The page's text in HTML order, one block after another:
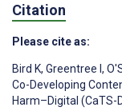
Citation
Please cite as:
Bird K, Greentree I ,
Co-Developing
Harm–Digital (CaTS-